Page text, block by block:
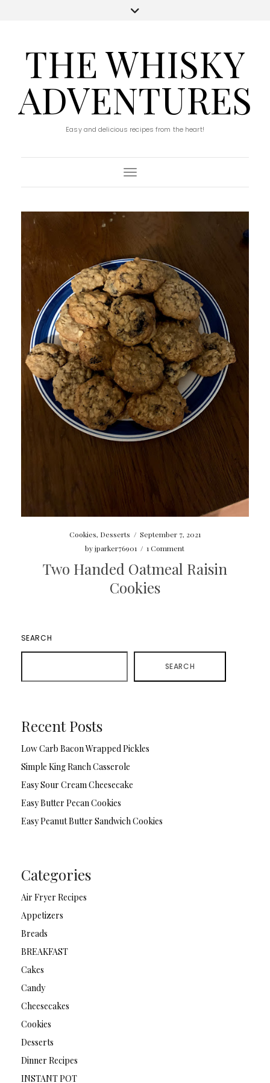
THE WHISKY
ADVENTURES
Easy and delicious recipes from the heart!
Toggle Navigation
Cookies, Desserts / September 7, 2021
byjparker76901 / 1 Comment
Two Handed Oatmeal Raisin
Cookies
SEARCH
SEARCH
Recent Posts
Low Carb Bacon Wrapped Pickles
Simple King Ranch Casserole
Easy Sour Cream Cheesecake
Easy Butter Pecan Cookies
Easy Peanut Butter Sandwich Cookies
Categories
Air Fryer Recipes
Appetizers
Breads
BREAKFAST
Cakes
Candy
Cheesecakes
Cookies
Desserts
Dinner Recipes
INSTANT POT